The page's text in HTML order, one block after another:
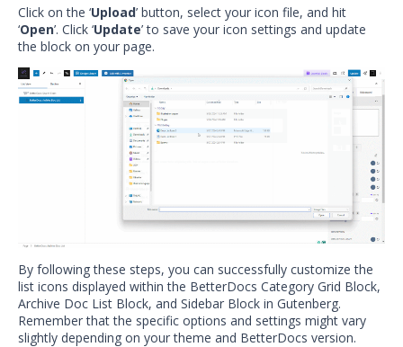
Click on the ‘Upload’ button, select your icon file, and hit
‘Open’. Click ‘Update’ to save your icon settings and update
the block on your page.
By following these steps, you can successfully customize the
list icons displayed within the BetterDocs Category Grid Block,
Archive Doc List Block, and Sidebar Block in Gutenberg.
Remember that the specific options and settings might vary
slightly depending on your theme and BetterDocs version.